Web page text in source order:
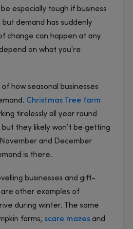
especially tough if business
but demand has suddenly
change can happen at any
on what you’re
how seasonal businesses
Christmas Tree farm
tirelessly all year round
they likely won’t be getting
and December
is there.
businesses and gift-
other examples of
during winter. The same
farms, scare mazes and